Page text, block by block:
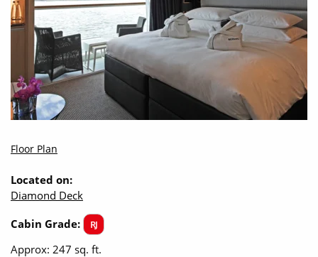
Floor Plan
Located on:
Diamond Deck
Cabin Grade:
RJ
Approx: 247 sq. ft.